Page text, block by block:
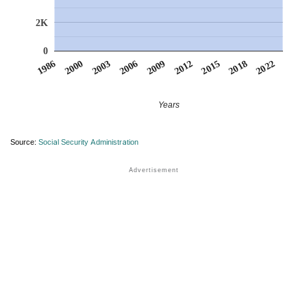
1986 2000 2003 2006 2009 2012 2015 2018 2022
0
2K
Years
Source: Social Security Administration